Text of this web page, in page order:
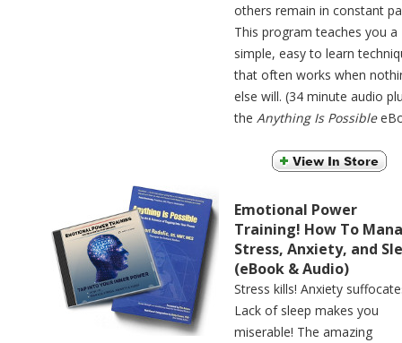
others remain in constant
This program teaches you a
simple, easy to learn
that often works when
else will. (34 minute audio
the Anything Is Possible
Emotional Power
Training! How To
Stress, Anxiety, and
(eBook & Audio)
Stress kills! Anxiety
Lack of sleep makes you
miserable! The amazing